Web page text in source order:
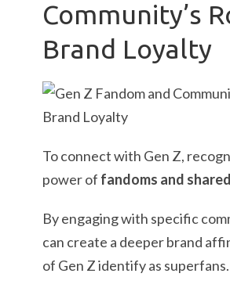
Community’s
Brand Loyalty
To connect with Gen Z,
power of fandoms and
By engaging with specific
can create a deeper brand
of Gen Z identify as superfans.